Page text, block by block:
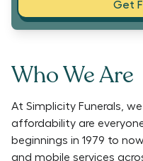
Get
Who We Are
At Simplicity Funerals,
affordability are
beginnings in 1979 to
and mobile services